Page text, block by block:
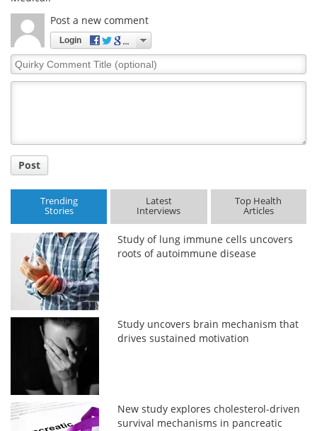
Post a new comment
Login
Quirky
Comment
Post
Trending
Stories
Latest
Interviews
Top Health
Articles
Study of lung immune cells uncovers
roots of autoimmune disease
Study uncovers brain mechanism that
drives sustained motivation
New study explores cholesterol-driven
survival mechanisms in pancreatic